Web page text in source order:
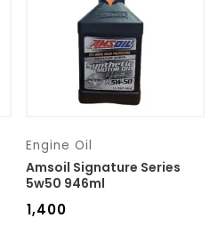
Engine Oil
Amsoil Signature Series
5w50 946ml
₹1,400